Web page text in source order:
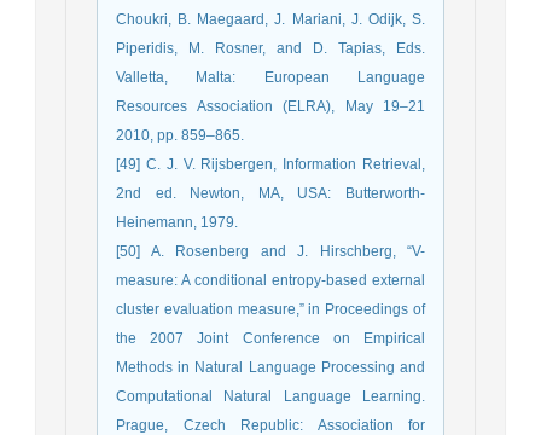
Choukri, B. Maegaard, J. Mariani, J. Odijk, S.
Piperidis, M. Rosner, and D. Tapias, Eds.
Valletta, Malta: European Language
Resources Association (ELRA), May 19–21
2010, pp. 859–865.
[49] C. J. V. Rijsbergen, Information Retrieval,
2nd ed. Newton, MA, USA: Butterworth-
Heinemann, 1979.
[50] A. Rosenberg and J. Hirschberg, “V-
measure: A conditional entropy-based external
cluster evaluation measure,” in Proceedings of
the 2007 Joint Conference on Empirical
Methods in Natural Language Processing and
Computational Natural Language Learning.
Prague, Czech Republic: Association for